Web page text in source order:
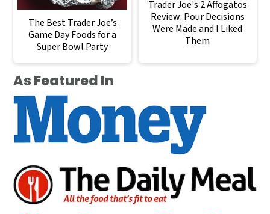
The Best Trader Joe’s
Game Day Foods for a
Super Bowl Party
Trader Joe's 2 Affogatos
Review: Pour Decisions
Were Made and I Liked
Them
As Featured In